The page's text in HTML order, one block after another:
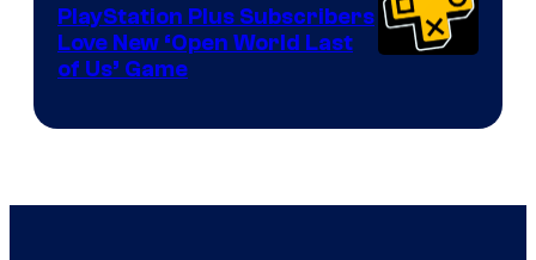
PlayStation Plus Subscribers
Love New ‘Open World Last
of Us’ Game